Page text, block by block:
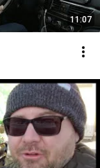
11:07